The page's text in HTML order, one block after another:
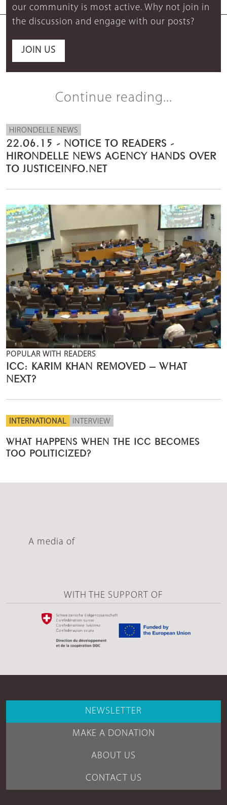
our community is most active. Why not join in
the discussion and engage with our posts?
JOIN US
Continue reading...
HIRONDELLE NEWS
22.06.15 - NOTICE TO READERS -
HIRONDELLE NEWS AGENCY HANDS OVER
TO JUSTICEINFO.NET
POPULAR WITH READERS
ICC: KARIM KHAN REMOVED – WHAT
NEXT?
INTERNATIONAL INTERVIEW
WHAT HAPPENS WHEN THE ICC BECOMES
TOO POLITICIZED?
A media of
WITH THE SUPPORT OF
NEWSLETTER
MAKE A DONATION
ABOUT US
CONTACT US